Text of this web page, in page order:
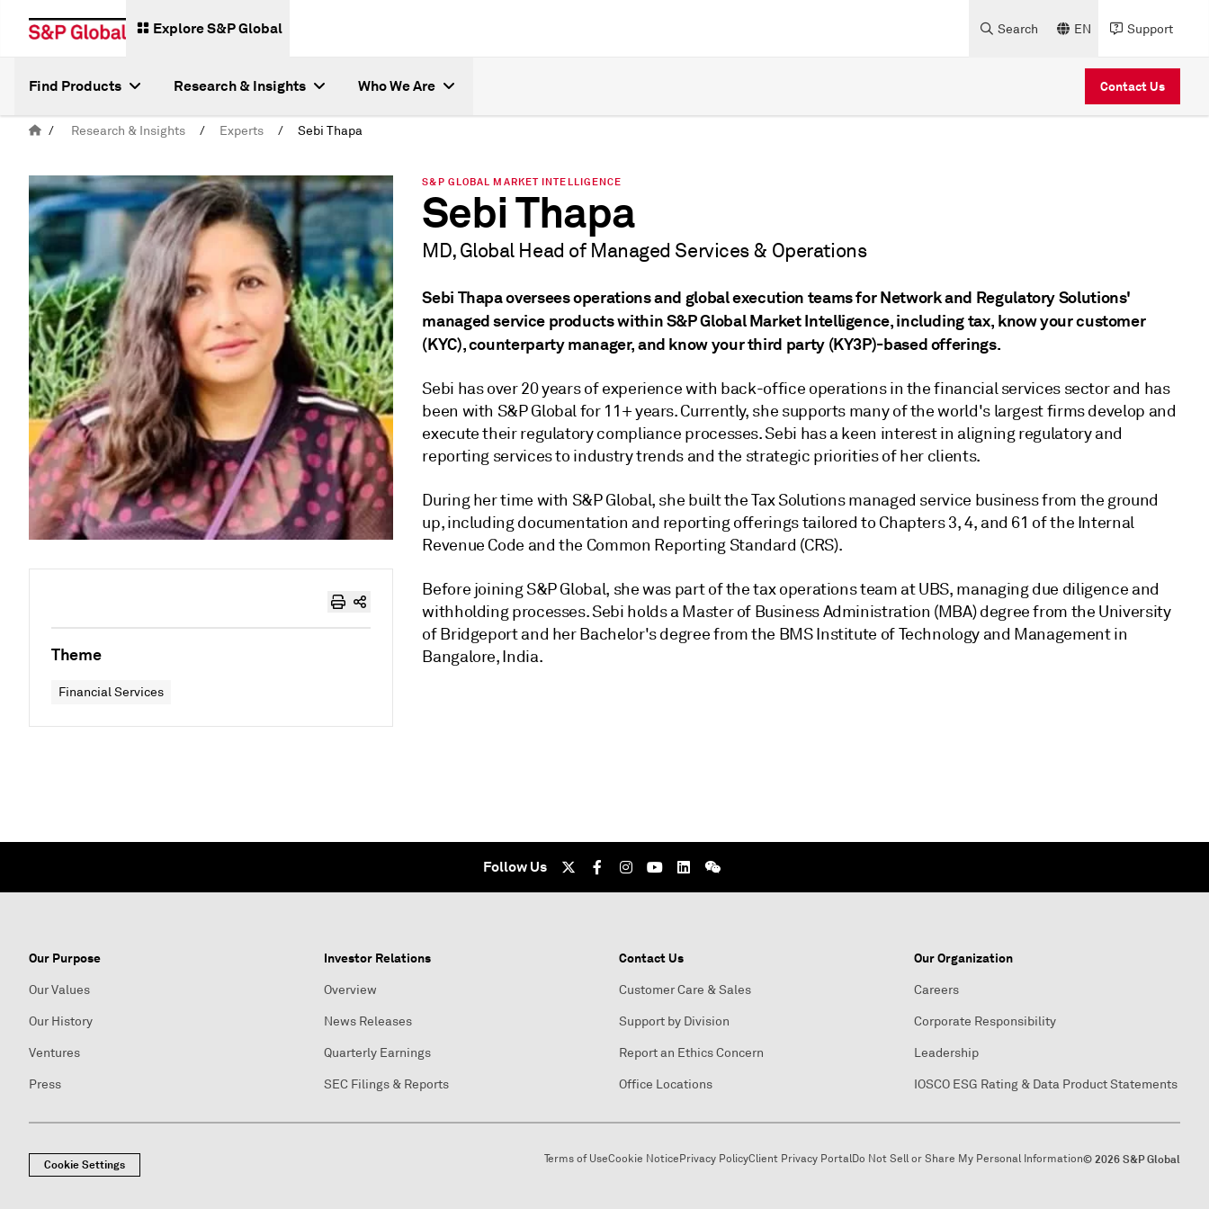
Explore S&P Global Search EN Support
Find Products Research & Insights Who We Are Contact Us
/ Research & Insights / Experts / Sebi Thapa
Theme
Financial Services
S&P GLOBAL MARKET INTELLIGENCE
Sebi Thapa
MD, Global Head of Managed Services & Operations
Sebi Thapa oversees operations and global execution teams for Network and Regulatory Solutions'
managed service products within S&P Global Market Intelligence, including tax, know your customer
(KYC), counterparty manager, and know your third party (KY3P)-based offerings.
Sebi has over 20 years of experience with back-office operations in the financial services sector and has
been with S&P Global for 11+ years. Currently, she supports many of the world's largest firms develop and
execute their regulatory compliance processes. Sebi has a keen interest in aligning regulatory and
reporting services to industry trends and the strategic priorities of her clients.
During her time with S&P Global, she built the Tax Solutions managed service business from the ground
up, including documentation and reporting offerings tailored to Chapters 3, 4, and 61 of the Internal
Revenue Code and the Common Reporting Standard (CRS).
Before joining S&P Global, she was part of the tax operations team at UBS, managing due diligence and
withholding processes. Sebi holds a Master of Business Administration (MBA) degree from the University
of Bridgeport and her Bachelor's degree from the BMS Institute of Technology and Management in
Bangalore, India.
Follow Us
Our Purpose
Our Values
Our History
Ventures
Press
Investor Relations
Overview
News Releases
Quarterly Earnings
SEC Filings & Reports
Contact Us
Customer Care & Sales
Support by Division
Report an Ethics Concern
Office Locations
Our Organization
Careers
Corporate Responsibility
Leadership
IOSCO ESG Rating & Data Product Statements
Cookie Settings Terms of UseCookie NoticePrivacy PolicyClient Privacy PortalDo Not Sell or Share My Personal Information© 2026 S&P Global